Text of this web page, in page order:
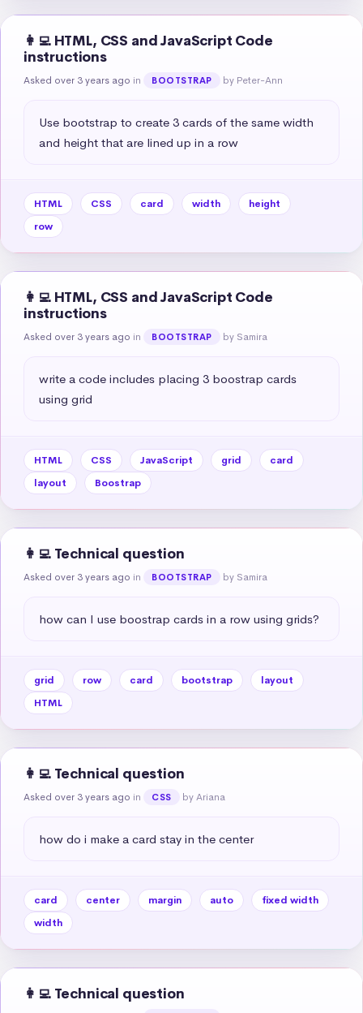
👩‍💻 HTML, CSS and JavaScript Code
instructions
Asked over 3 years ago in BOOTSTRAP by Peter-Ann
Use bootstrap to create 3 cards of the same width
and height that are lined up in a row
HTML CSS card width
height
row
👩‍💻 HTML, CSS and JavaScript Code
instructions
Asked over 3 years ago in BOOTSTRAP by Samira
write a code includes placing 3 boostrap cards
using grid
HTML CSS JavaScript grid
card
layout
Boostrap
👩‍💻 Technical question
Asked over 3 years ago in BOOTSTRAP by Samira
how can I use boostrap cards in a row using grids?
grid row card bootstrap
layout
HTML
👩‍💻 Technical question
Asked over 3 years ago in CSS by Ariana
how do i make a card stay in the center
card center margin auto
fixed width
width
👩‍💻 Technical question